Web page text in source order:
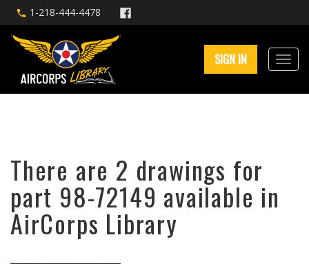
1-218-444-4478
SIGN IN
There are 2 drawings for
part 98-72149 available in
AirCorps Library